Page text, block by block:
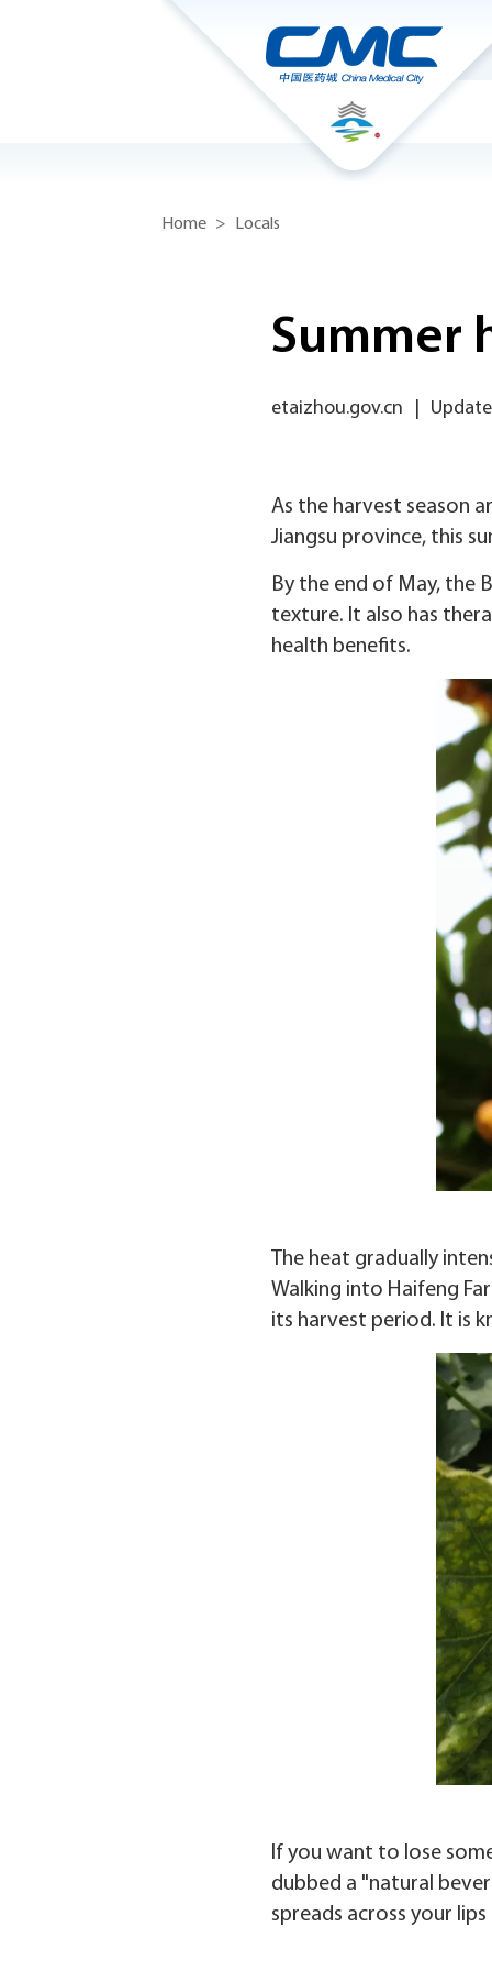
Home > Locals
Summer
etaizhou.gov.cn
As the harvest season
Jiangsu province, this
By the end of May, the
texture. It also has
health benefits.
The heat gradually
Walking into Haifeng
its harvest period. It is
If you want to lose
dubbed a "natural
spreads across your